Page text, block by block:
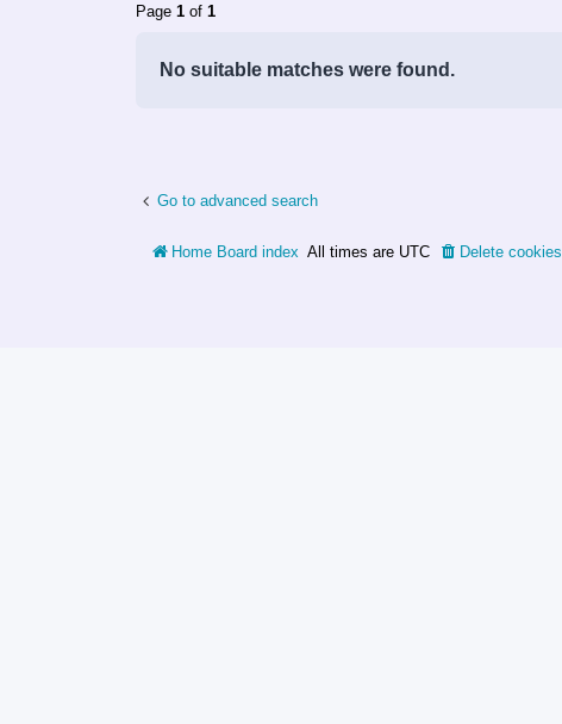
Page 1 of 1
No suitable matches were found.
Go to advanced search
Home Board index All times are UTC Delete cookies